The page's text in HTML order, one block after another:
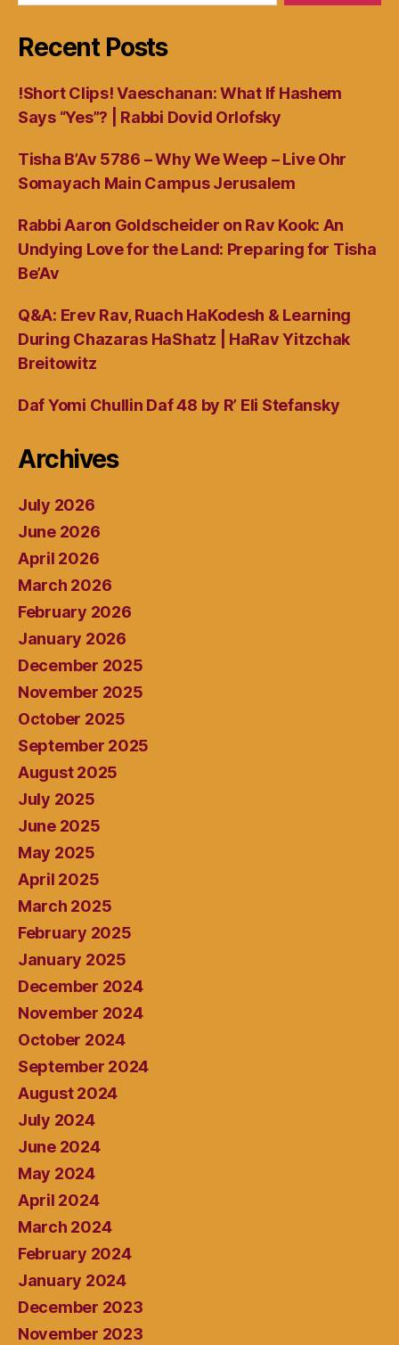
Recent Posts
!Short Clips! Vaeschanan: What If Hashem
Says “Yes”? | Rabbi Dovid Orlofsky
Tisha B’Av 5786 – Why We Weep – Live Ohr
Somayach Main Campus Jerusalem
Rabbi Aaron Goldscheider on Rav Kook: An
Undying Love for the Land: Preparing for Tisha
Be’Av
Q&A: Erev Rav, Ruach HaKodesh & Learning
During Chazaras HaShatz | HaRav Yitzchak
Breitowitz
Daf Yomi Chullin Daf 48 by R’ Eli Stefansky
Archives
July 2026
June 2026
April 2026
March 2026
February 2026
January 2026
December 2025
November 2025
October 2025
September 2025
August 2025
July 2025
June 2025
May 2025
April 2025
March 2025
February 2025
January 2025
December 2024
November 2024
October 2024
September 2024
August 2024
July 2024
June 2024
May 2024
April 2024
March 2024
February 2024
January 2024
December 2023
November 2023